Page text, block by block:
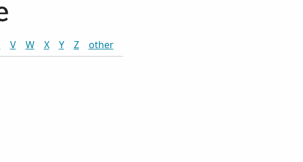
V W X Y Z other